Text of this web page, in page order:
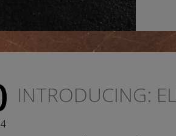
INTRODUCING: